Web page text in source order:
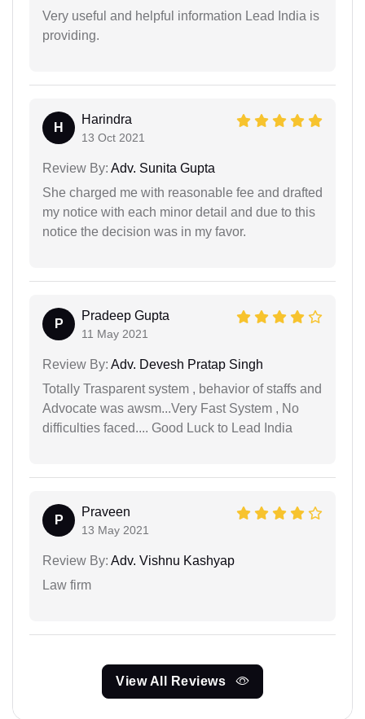
Very useful and helpful information Lead India is
providing.
H
Harindra
13 Oct 2021
Review By: Adv. Sunita Gupta
She charged me with reasonable fee and drafted
my notice with each minor detail and due to this
notice the decision was in my favor.
P
Pradeep Gupta
11 May 2021
Review By: Adv. Devesh Pratap Singh
Totally Trasparent system , behavior of staffs and
Advocate was awsm...Very Fast System , No
difficulties faced.... Good Luck to Lead India
P
Praveen
13 May 2021
Review By: Adv. Vishnu Kashyap
Law firm
View All Reviews